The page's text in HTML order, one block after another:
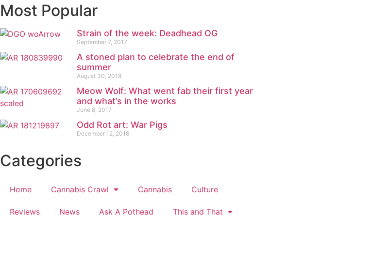
Most Popular
Strain of the week: Deadhead OG
September 7, 2017
A stoned plan to celebrate the end of
summer
August 30, 2018
Meow Wolf: What went fab their first year
and what’s in the works
June 8, 2017
Odd Rot art: War Pigs
December 12, 2018
Categories
Home Cannabis Crawl Cannabis Culture
Reviews News Ask A Pothead This and That